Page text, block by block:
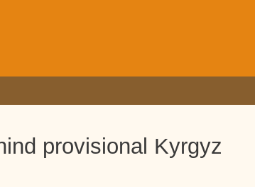
provisional Kyrgyz